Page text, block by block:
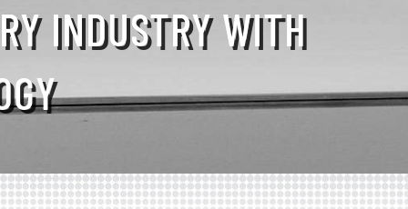
INDUSTRY WITH